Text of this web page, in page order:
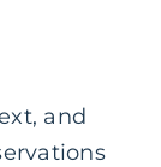
and